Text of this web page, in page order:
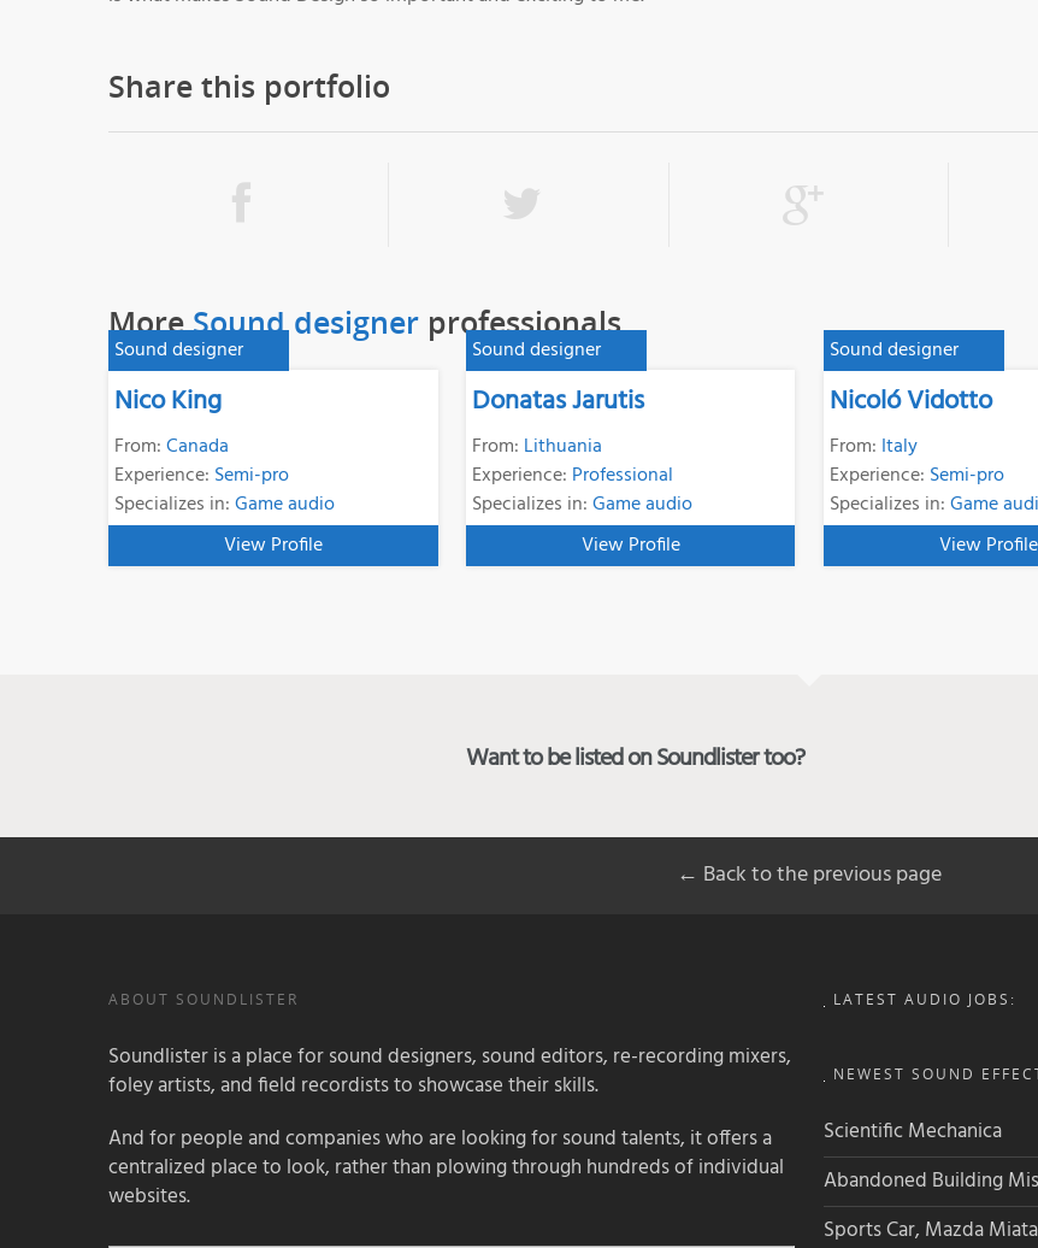
Share this portfolio
MoreSound designer professionals
Sound designer
Nico King
From:Canada
Experience: Semi-pro
Specializes in:Game audio
View Profile
Sound designer
Donatas Jarutis
From: Lithuania
Experience: Professional
Specializes in:Game audio
View Profile
Sound designer
Nicoló Vidotto
From: Italy
Experience: Semi-pro
Specializes in:Game
View Profile
Want to be listed on Soundlister too?
← Back to the previous page
ABOUT SOUNDLISTER
Soundlister is a place for sound designers, sound editors, re-recording mixers,
foley artists, and field recordists to showcase their skills.
And for people and companies who are looking for sound talents, it offers a
centralized place to look, rather than plowing through hundreds of individual
websites.
LATEST AUDIO JOBS:
NEWEST SOUND
Scientific Mechanica
Abandoned Building
Sports Car, Mazda